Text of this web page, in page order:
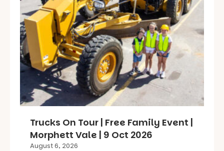
Trucks On Tour | Free Family Event |
Morphett Vale | 9 Oct 2026
August 6, 2026